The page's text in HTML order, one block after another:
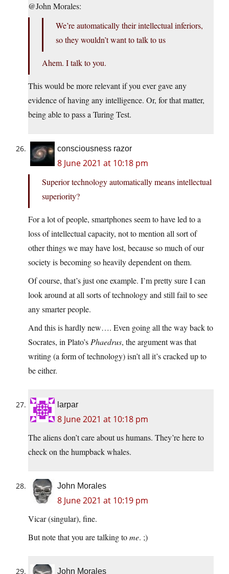
@John Morales:
We’re automatically their intellectual inferiors,
so they wouldn’t want to talk to us
Ahem. I talk to you.
This would be more relevant if you ever gave any
evidence of having any intelligence. Or, for that matter,
being able to pass a Turing Test.
consciousness razor
8 June 2021 at 10:18 pm
Superior technology automatically means intellectual
superiority?
For a lot of people, smartphones seem to have led to a
loss of intellectual capacity, not to mention all sort of
other things we may have lost, because so much of our
society is becoming so heavily dependent on them.
Of course, that’s just one example. I’m pretty sure I can
look around at all sorts of technology and still fail to see
any smarter people.
And this is hardly new…. Even going all the way back to
Socrates, in Plato’s Phaedrus, the argument was that
writing (a form of technology) isn’t all it’s cracked up to
be either.
larpar
8 June 2021 at 10:18 pm
The aliens don’t care about us humans. They’re here to
check on the humpback whales.
John Morales
8 June 2021 at 10:19 pm
Vicar (singular), fine.
But note that you are talking tome. ;)
John Morales